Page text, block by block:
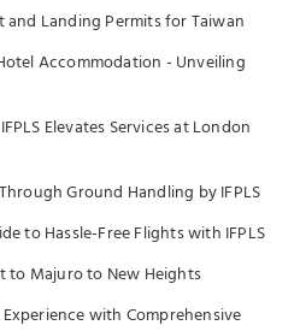
and Landing Permits for Taiwan
Accommodation - Unveiling
Elevates Services at London
Ground Handling by IFPLS
to Hassle-Free Flights with IFPLS
to Majuro to New Heights
with Comprehensive